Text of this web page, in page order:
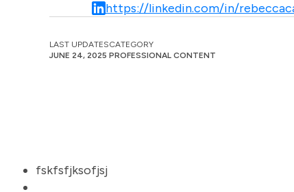
https://linkedin.com/in/
LAST UPDATES
JUNE 24, 2025
CATEGORY
PROFESSIONAL CONTENT
fskfsfjksofjsj